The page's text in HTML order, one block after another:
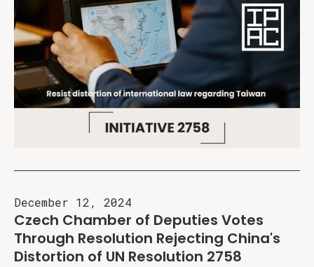
December 12, 2024
Czech Chamber of Deputies Votes
Through Resolution Rejecting China's
Distortion of UN Resolution 2758